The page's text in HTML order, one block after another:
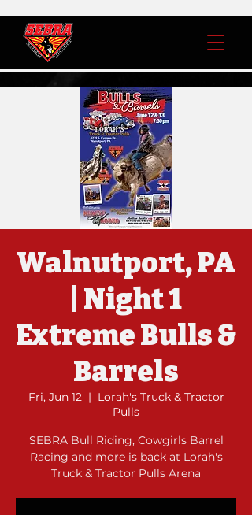
Walnutport, PA
| Night 1
Extreme Bulls &
Barrels
Fri, Jun 12
  |
Lorah's Truck & Tractor
Pulls
SEBRA Bull Riding, Cowgirls Barrel
Racing and more is back at Lorah's
Truck & Tractor Pulls Arena